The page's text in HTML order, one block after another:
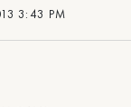
3:43 PM